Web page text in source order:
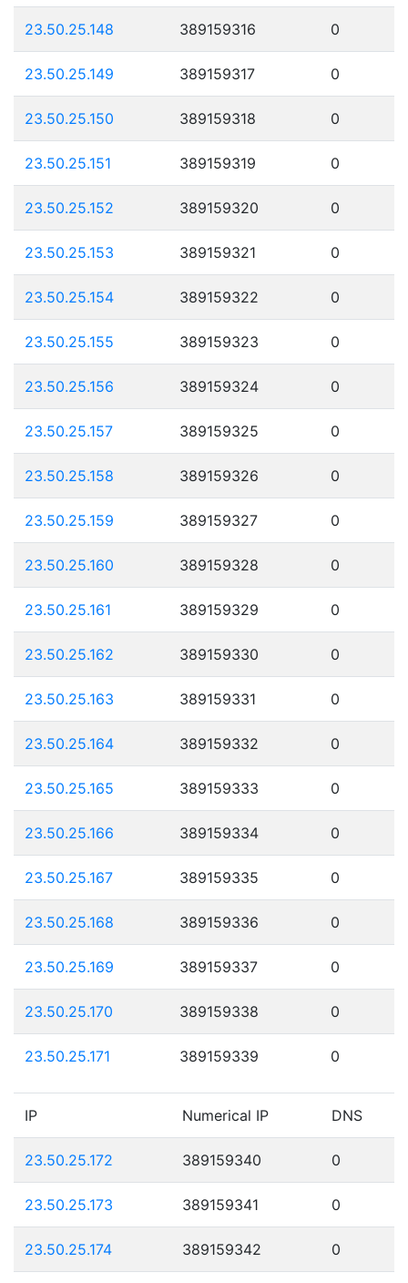
23.50.25.148 389159316 0
23.50.25.149 389159317 0
23.50.25.150 389159318 0
23.50.25.151 389159319 0
23.50.25.152 389159320 0
23.50.25.153 389159321 0
23.50.25.154 389159322 0
23.50.25.155 389159323 0
23.50.25.156 389159324 0
23.50.25.157 389159325 0
23.50.25.158 389159326 0
23.50.25.159 389159327 0
23.50.25.160 389159328 0
23.50.25.161 389159329 0
23.50.25.162 389159330 0
23.50.25.163 389159331 0
23.50.25.164 389159332 0
23.50.25.165 389159333 0
23.50.25.166 389159334 0
23.50.25.167 389159335 0
23.50.25.168 389159336 0
23.50.25.169 389159337 0
23.50.25.170 389159338 0
23.50.25.171 389159339 0
IP Numerical IP DNS
23.50.25.172 389159340 0
23.50.25.173 389159341 0
23.50.25.174 389159342 0